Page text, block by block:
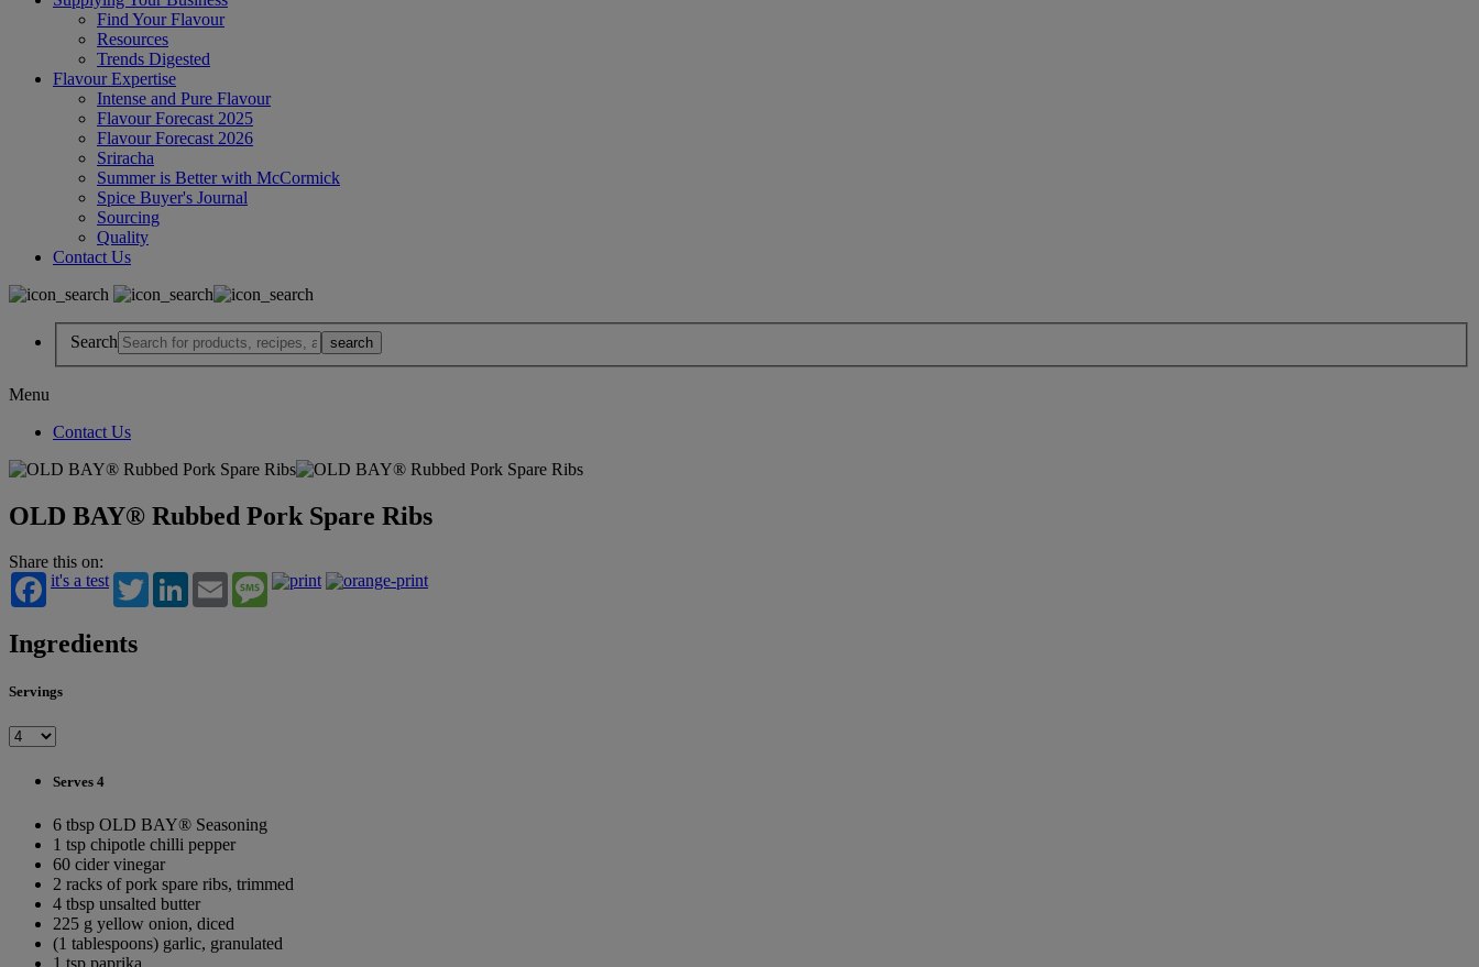
Find Your Flavour
Resources
Trends Digested
Flavour Expertise
Intense and Pure Flavour
Flavour Forecast 2025
Flavour Forecast 2026
Sriracha
Summer is Better with McCormick
Spice Buyer's Journal
Sourcing
Quality
Contact Us
Search
Menu
Contact Us
OLD BAY® Rubbed Pork Spare Ribs
Share this on:
it's a test
TwitterLinkedInEmail Message
Ingredients
Servings
Serves 4
6 tbsp OLD BAY® Seasoning
1 tsp chipotle chilli pepper
60 cider vinegar
2 racks of pork spare ribs, trimmed
4 tbsp unsalted butter
225 g yellow onion, diced
(1 tablespoons) garlic, granulated
1 tsp paprika